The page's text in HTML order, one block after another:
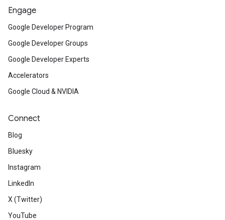
Engage
Google Developer Program
Google Developer Groups
Google Developer Experts
Accelerators
Google Cloud & NVIDIA
Connect
Blog
Bluesky
Instagram
LinkedIn
X (Twitter)
YouTube